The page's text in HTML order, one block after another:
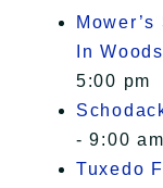
In
5:00 pm
- 9:00
Tuxedo